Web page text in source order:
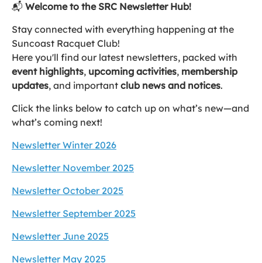
📬 Welcome to the SRC Newsletter Hub!
Stay connected with everything happening at the
Suncoast Racquet Club!
Here you'll find our latest newsletters, packed with
event highlights, upcoming activities, membership
updates, and important club news and notices.
Click the links below to catch up on what’s new—and
what’s coming next!
Newsletter Winter 2026
Newsletter November 2025
Newsletter October 2025
Newsletter September 2025
Newsletter June 2025
Newsletter May 2025